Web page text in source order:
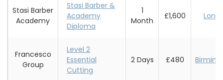
Stasi Barber
Academy
Stasi Barber &
Academy
Diploma
1
Month
£1,600
Francesco
Group
Level 2
Essential
Cutting
2 Days £480